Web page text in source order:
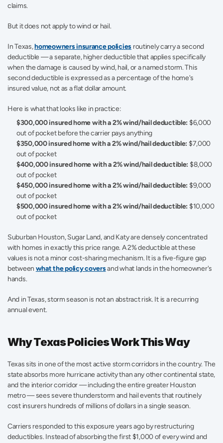
claims.
But it does not apply to wind or hail.
In Texas, homeowners insurance policies routinely carry a second
deductible — a separate, higher deductible that applies specifically
when the damage is caused by wind, hail, or a named storm. This
second deductible is expressed as a percentage of the home's
insured value, not as a flat dollar amount.
Here is what that looks like in practice:
$300,000 insured home with a 2% wind/hail deductible: $6,000
out of pocket before the carrier pays anything
$350,000 insured home with a 2% wind/hail deductible: $7,000
out of pocket
$400,000 insured home with a 2% wind/hail deductible: $8,000
out of pocket
$450,000 insured home with a 2% wind/hail deductible: $9,000
out of pocket
$500,000 insured home with a 2% wind/hail deductible: $10,000
out of pocket
Suburban Houston, Sugar Land, and Katy are densely concentrated
with homes in exactly this price range. A 2% deductible at these
values is not a minor cost-sharing mechanism. It is a five-figure gap
between what the policy covers and what lands in the homeowner's
hands.
And in Texas, storm season is not an abstract risk. It is a recurring
annual event.
Why Texas Policies Work This Way
Texas sits in one of the most active storm corridors in the country. The
state absorbs more hurricane activity than any other continental state,
and the interior corridor — including the entire greater Houston
metro — sees severe thunderstorm and hail events that routinely
cost insurers hundreds of millions of dollars in a single season.
Carriers responded to this exposure years ago by restructuring
deductibles. Instead of absorbing the first $1,000 of every wind and